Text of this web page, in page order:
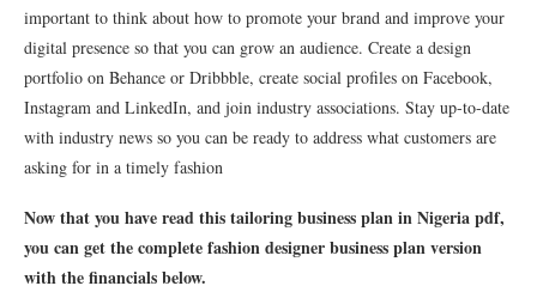
important to think about how to promote your brand and improve your
digital presence so that you can grow an audience. Create a design
portfolio on Behance or Dribbble, create social profiles on Facebook,
Instagram and LinkedIn, and join industry associations. Stay up-to-date
with industry news so you can be ready to address what customers are
asking for in a timely fashion
Now that you have read this tailoring business plan in Nigeria pdf,
you can get the complete fashion designer business plan version
with the financials below.